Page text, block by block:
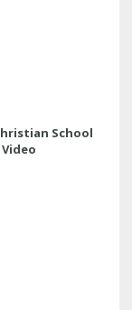
School
Video